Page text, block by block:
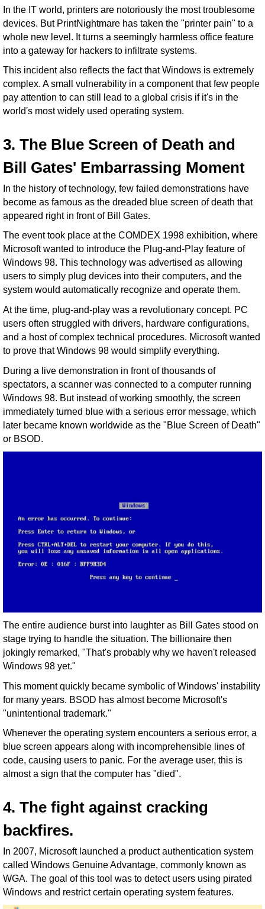
In the IT world, printers are notoriously the most troublesome
devices. But PrintNightmare has taken the "printer pain" to a
whole new level. It turns a seemingly harmless office feature
into a gateway for hackers to infiltrate systems.
This incident also reflects the fact that Windows is extremely
complex. A small vulnerability in a component that few people
pay attention to can still lead to a global crisis if it's in the
world's most widely used operating system.
3. The Blue Screen of Death and
Bill Gates' Embarrassing Moment
In the history of technology, few failed demonstrations have
become as famous as the dreaded blue screen of death that
appeared right in front of Bill Gates.
The event took place at the COMDEX 1998 exhibition, where
Microsoft wanted to introduce the Plug-and-Play feature of
Windows 98. This technology was advertised as allowing
users to simply plug devices into their computers, and the
system would automatically recognize and operate them.
At the time, plug-and-play was a revolutionary concept. PC
users often struggled with drivers, hardware configurations,
and a host of complex technical procedures. Microsoft wanted
to prove that Windows 98 would simplify everything.
During a live demonstration in front of thousands of
spectators, a scanner was connected to a computer running
Windows 98. But instead of working smoothly, the screen
immediately turned blue with a serious error message, which
later became known worldwide as the "Blue Screen of Death"
or BSOD.
The entire audience burst into laughter as Bill Gates stood on
stage trying to handle the situation. The billionaire then
jokingly remarked, "That's probably why we haven't released
Windows 98 yet."
This moment quickly became symbolic of Windows' instability
for many years. BSOD has almost become Microsoft's
"unintentional trademark."
Whenever the operating system encounters a serious error, a
blue screen appears along with incomprehensible lines of
code, causing users to panic. For the average user, this is
almost a sign that the computer has "died".
4. The fight against cracking
backfires.
In 2007, Microsoft launched a product authentication system
called Windows Genuine Advantage, commonly known as
WGA. The goal of this tool was to detect users using pirated
Windows and restrict certain operating system features.